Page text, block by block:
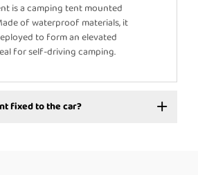
is a camping tent mounted
of waterproof materials, it
to form an elevated
for self-driving camping.
fixed to the car?